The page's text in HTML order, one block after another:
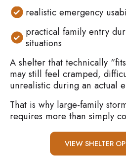
realistic emergency
practical family entry
situations
A shelter that technically
may still feel cramped,
unrealistic during an actual
That is why large-family
requires more than simply
VIEW SHELTER